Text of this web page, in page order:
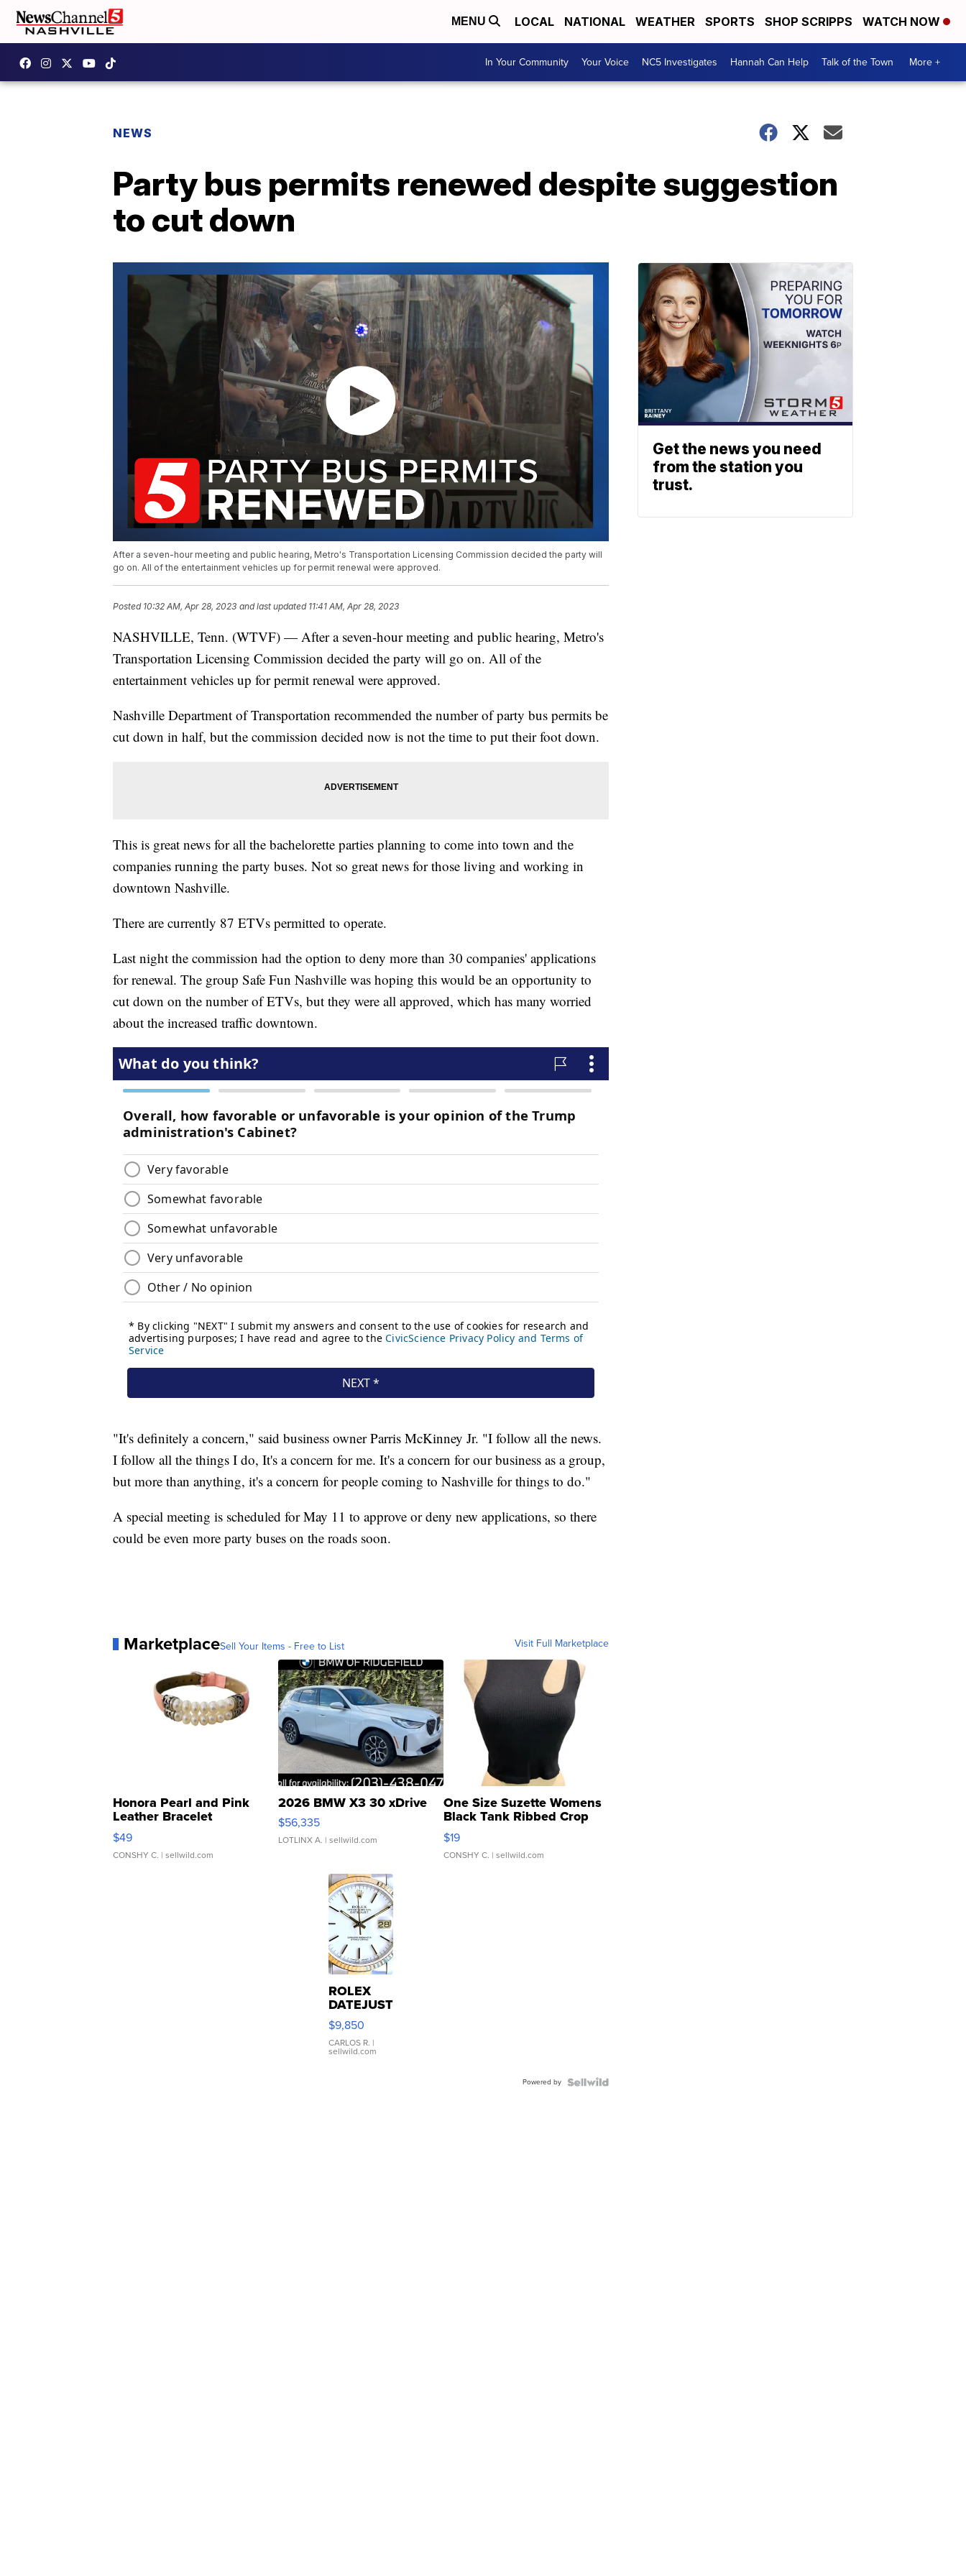
MENU LOCAL NATIONAL WEATHER SPORTS SHOP SCRIPPS WATCH NOW
In Your Community Your Voice NC5 Investigates Hannah Can Help Talk of the Town More +
NEWS
Party bus permits renewed despite suggestion
to cut down
After a seven-hour meeting and public hearing, Metro's Transportation Licensing Commission decided the party will
go on. All of the entertainment vehicles up for permit renewal were approved.
Posted 10:32 AM, Apr 28, 2023 and last updated 11:41 AM, Apr 28, 2023
NASHVILLE, Tenn. (WTVF) — After a seven-hour meeting and public hearing, Metro's
Transportation Licensing Commission decided the party will go on. All of the
entertainment vehicles up for permit renewal were approved.
Nashville Department of Transportation recommended the number of party bus permits be
cut down in half, but the commission decided now is not the time to put their foot down.
This is great news for all the bachelorette parties planning to come into town and the
companies running the party buses. Not so great news for those living and working in
downtown Nashville.
There are currently 87 ETVs permitted to operate.
Last night the commission had the option to deny more than 30 companies' applications
for renewal. The group Safe Fun Nashville was hoping this would be an opportunity to
cut down on the number of ETVs, but they were all approved, which has many worried
about the increased traffic downtown.
"It's definitely a concern," said business owner Parris McKinney Jr. "I follow all the news.
I follow all the things I do, It's a concern for me. It's a concern for our business as a group,
but more than anything, it's a concern for people coming to Nashville for things to do."
A special meeting is scheduled for May 11 to approve or deny new applications, so there
could be even more party buses on the roads soon.
MarketplaceSell Your Items - Free to List Visit Full Marketplace
Honora Pearl and Pink
Leather Bracelet
Adjustable Buckle Clo...
$49
CONSHY C. | sellwild.com
2026 BMW X3 30 xDrive
$56,335
LOTLINX A. | sellwild.com
One Size Suzette Womens
Black Tank Ribbed Crop
Asymmetrical ...
$19
CONSHY C. | sellwild.com
ROLEX
DATEJUST
16233
WHITE
DIAL
FLUTED
$9,850
CARLOS R. |
sellwild.com
Powered by
Get the news you need
from the station you
trust.